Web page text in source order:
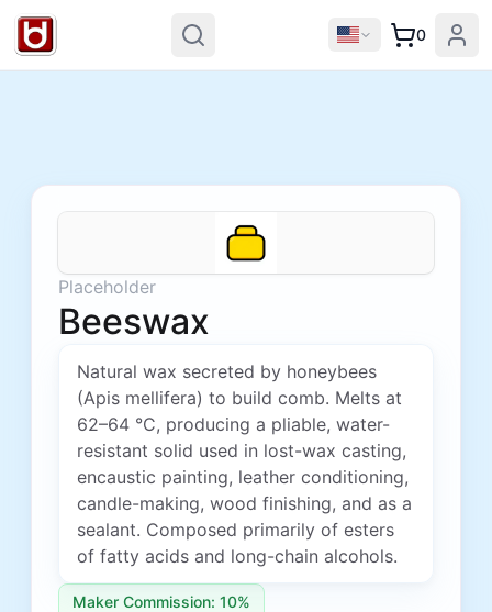
0
Placeholder
Beeswax
Natural wax secreted by honeybees
(Apis mellifera) to build comb. Melts at
62–64 °C, producing a pliable, water-
resistant solid used in lost-wax casting,
encaustic painting, leather conditioning,
candle-making, wood finishing, and as a
sealant. Composed primarily of esters
of fatty acids and long-chain alcohols.
Maker Commission: 10%